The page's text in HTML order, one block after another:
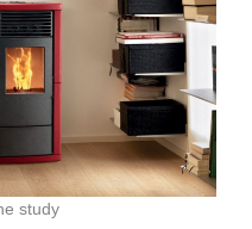
Fire
ULEB Wood Fire
study